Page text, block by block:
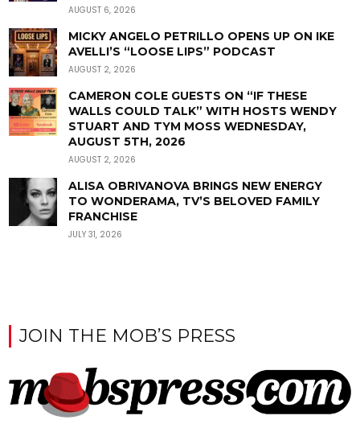
AUGUST 6, 2026
MICKY ANGELO PETRILLO OPENS UP ON IKE
AVELLI’S “LOOSE LIPS” PODCAST
AUGUST 2, 2026
CAMERON COLE GUESTS ON “IF THESE
WALLS COULD TALK” WITH HOSTS WENDY
STUART AND TYM MOSS WEDNESDAY,
AUGUST 5TH, 2026
AUGUST 2, 2026
ALISA OBRIVANOVA BRINGS NEW ENERGY
TO WONDERAMA, TV’S BELOVED FAMILY
FRANCHISE
JULY 31, 2026
JOIN THE MOB’S PRESS